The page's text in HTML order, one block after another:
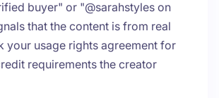
buyer" or "@sarahstyles on
that the content is from real
your usage rights agreement for
requirements the creator